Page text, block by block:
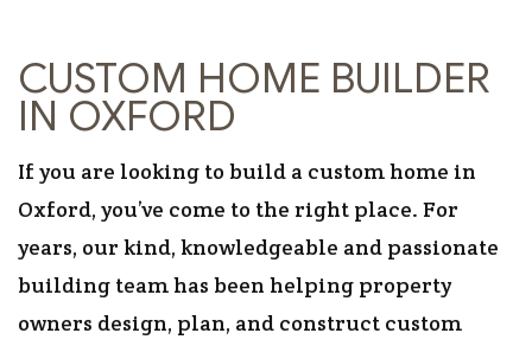
CONTACT
CUSTOM HOME BUILDER
IN OXFORD
If you are looking to build a custom home in
Oxford, you’ve come to the right place. For
years, our kind, knowledgeable and passionate
building team has been helping property
owners design, plan, and construct custom